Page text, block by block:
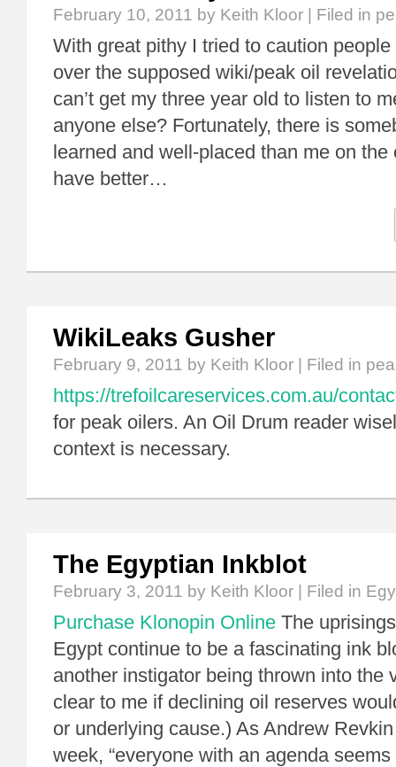
February 10, 2011 by Keith Kloor | Filed in
With great pithy I tried to caution
over the supposed wiki/peak oil
can’t get my three year old to listen to
anyone else? Fortunately, there is
learned and well-placed than me on the
have better…
WikiLeaks Gusher
February 9, 2011 by Keith Kloor | Filed in
https://trefoilcareservices.com.au/
for peak oilers. An Oil Drum reader
context is necessary.
The Egyptian Inkblot
February 3, 2011 by Keith Kloor | Filed in
Purchase Klonopin Online The
Egypt continue to be a fascinating ink
another instigator being thrown into the
clear to me if declining oil reserves
or underlying cause.) As Andrew
week, “everyone with an agenda